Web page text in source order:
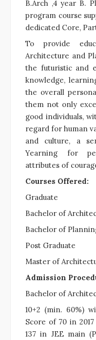
B.Arch ,4 year B.
program course
dedicated Core,
To provide
Architecture and
the futuristic and
knowledge,
the overall
them not only
good individuals,
regard for human
and culture, a
Yearning for
attributes of
Courses Offered:
Graduate
Bachelor of
Bachelor of
Post Graduate
Master of
Admission
Bachelor of
10+2 (min. 60%)
Score of 70 in
137 in JEE main